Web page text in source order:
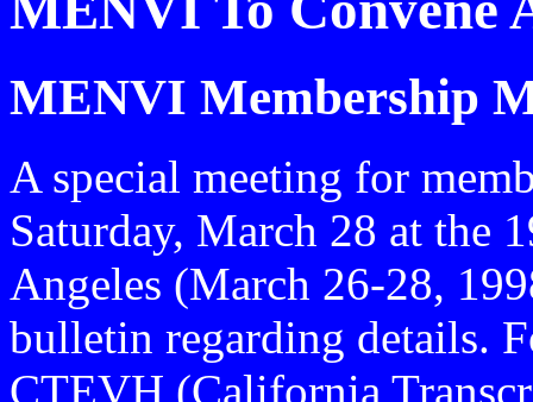
MENVI Membership
A special meeting for
Saturday, March 28 at the
Angeles (March 26-28,
bulletin regarding details.
CTEVH (California